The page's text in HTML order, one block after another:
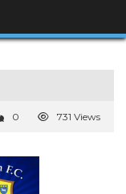
0 731 Views